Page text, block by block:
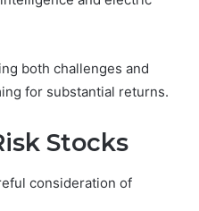
both challenges and
for substantial returns.
Stocks
consideration of